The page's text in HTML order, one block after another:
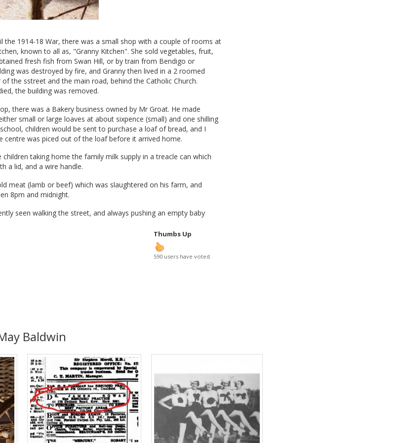
the 1914-18 War, there was a small shop with a couple of rooms at
known to all as, "Granny Kitchen". She sold vegetables, fruit,
fresh fish from Swan Hill, or by train from Bendigo or
was destroyed by fire, and Granny then lived in a 2 roomed
the sstreet and the main road, behind the Catholic Church.
the building was removed.
there was a Bakery business owned by Mr Groat. He made
small or large loaves at about sixpence (small) and one shilling
children would be sent to purchase a loaf of bread, and I
was piced out of the loaf before it arrived home.
taking home the family milk supply in a treacle can which
a lid, and a wire handle.
meat (lamb or beef) which was slaughtered on his farm, and
8pm and midnight.
seen walking the street, and always pushing an empty baby
Thumbs Up
590 users have voted.
Baldwin